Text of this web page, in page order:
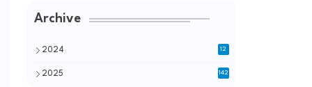
Archive
2024 12
2025 142